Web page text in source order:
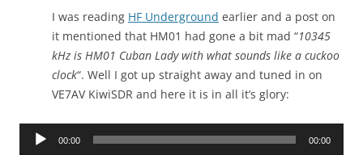
I was reading HF Underground earlier and a post on
it mentioned that HM01 had gone a bit mad “10345
kHz is HM01 Cuban Lady with what sounds like a cuckoo
clock“. Well I got up straight away and tuned in on
VE7AV KiwiSDR and here it is in all it’s glory:
Audio
00:00 00:00